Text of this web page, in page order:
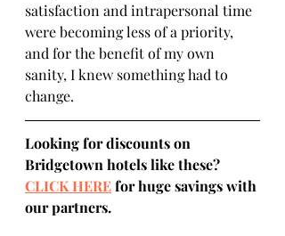
satisfaction and intrapersonal time
were becoming less of a priority,
and for the benefit of my own
sanity, I knew something had to
change.
Looking for discounts on
Bridgetown hotels like these?
CLICK HERE for huge savings with
our partners.